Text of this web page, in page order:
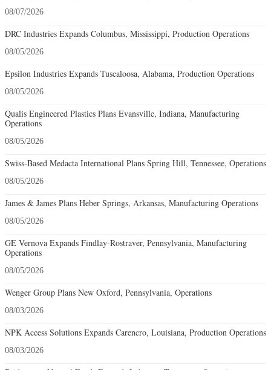
08/07/2026
DRC Industries Expands Columbus, Mississippi, Production Operations
08/05/2026
Epsilon Industries Expands Tuscaloosa, Alabama, Production Operations
08/05/2026
Qualis Engineered Plastics Plans Evansville, Indiana, Manufacturing
Operations
08/05/2026
Swiss-Based Medacta International Plans Spring Hill, Tennessee, Operations
08/05/2026
James & James Plans Heber Springs, Arkansas, Manufacturing Operations
08/05/2026
GE Vernova Expands Findlay-Rostraver, Pennsylvania, Manufacturing
Operations
08/05/2026
Wenger Group Plans New Oxford, Pennsylvania, Operations
08/03/2026
NPK Access Solutions Expands Carencro, Louisiana, Production Operations
08/03/2026